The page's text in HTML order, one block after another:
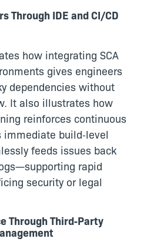
Through IDE and CI/CD
how integrating SCA
gives engineers
dependencies without
It also illustrates how
reinforces continuous
build‑level
feeds issues back
rapid
security or legal
Through Third‑Party